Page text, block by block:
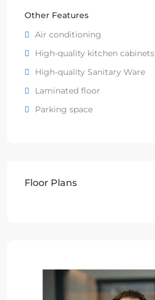
Other Features
Air conditioning
High-quality kitchen cabinets
High-quality Sanitary Ware
Laminated floor
Parking space
Floor Plans